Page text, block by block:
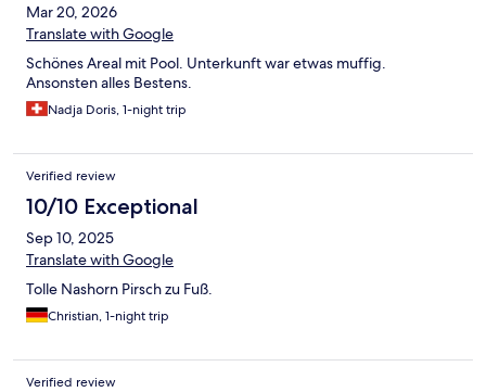
Mar 20, 2026
Translate with Google
Schönes Areal mit Pool. Unterkunft war etwas muffig.
Ansonsten alles Bestens.
Nadja Doris, 1-night trip
Verified review
10/10 Exceptional
Sep 10, 2025
Translate with Google
Tolle Nashorn Pirsch zu Fuß.
Christian, 1-night trip
Verified review